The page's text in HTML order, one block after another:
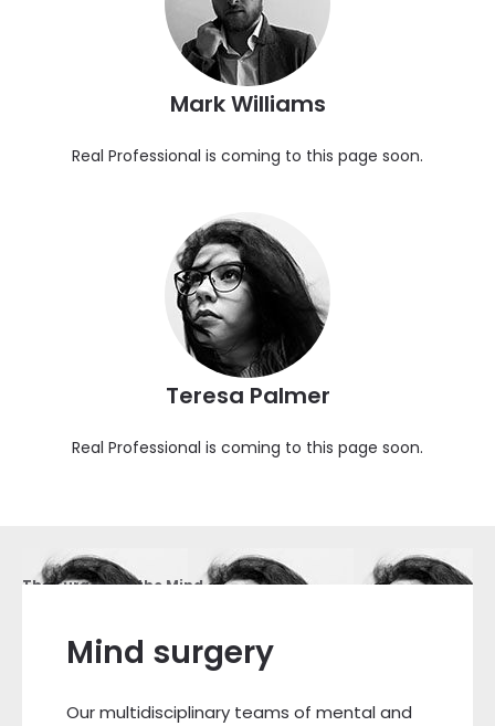
Mark Williams
Real Professional is coming to this page soon.
Teresa Palmer
Real Professional is coming to this page soon.
The Surgery of the Mind
Mind surgery
Our multidisciplinary teams of mental and